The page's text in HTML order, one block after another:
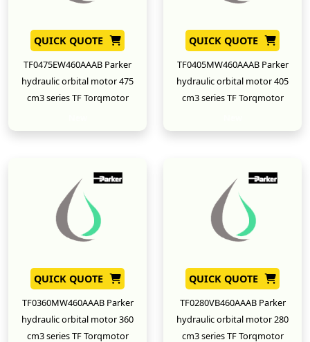
QUICK QUOTE
TF0475EW460AAAB Parker
hydraulic orbital motor 475
cm3 series TF Torqmotor
QUICK QUOTE
TF0405MW460AAAB Parker
hydraulic orbital motor 405
cm3 series TF Torqmotor
QUICK QUOTE
TF0360MW460AAAB Parker
hydraulic orbital motor 360
cm3 series TF Torqmotor
QUICK QUOTE
TF0280VB460AAAB Parker
hydraulic orbital motor 280
cm3 series TF Torqmotor